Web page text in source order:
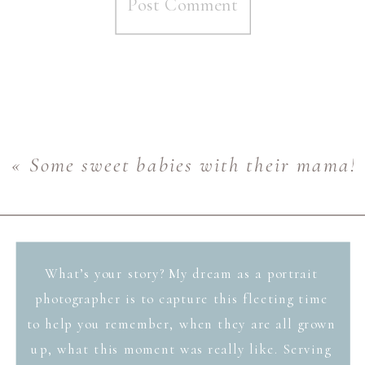
« Some sweet babies with their
What’s your story? My dream as a portrait
photographer is to capture this fleeting time
to help you remember, when they are all grown
up, what this moment was really like. Serving